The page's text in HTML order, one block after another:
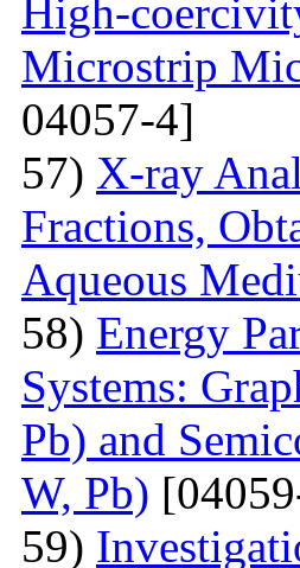
High-
Microstrip
04057-4]
57) X-ray
Fractions,
Aqueous
58) Energy
Systems:
Pb) and
W, Pb)
59)